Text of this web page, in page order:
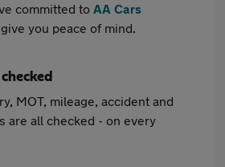
committed to AA Cars
you peace of mind.
MOT, mileage, accident and
are all checked - on every